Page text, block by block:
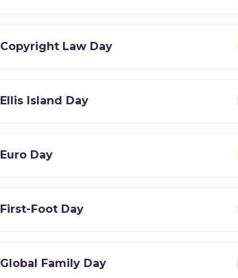
Copyright Law Day
Ellis Island Day
Euro Day
First-Foot Day
Global Family Day